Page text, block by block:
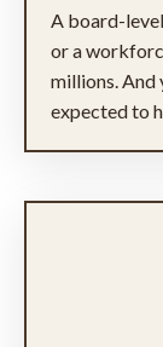
A board-
or a
millions. And
expected to